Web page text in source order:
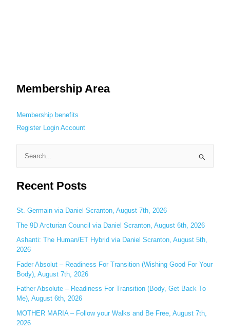
Membership Area
Membership benefits
Register
Login Account
a
c
h
f
o
r
:
Recent Posts
St. Germain via Daniel Scranton, August 7th, 2026
The 9D Arcturian Council via Daniel Scranton, August 6th, 2026
Ashanti: The Human/ET Hybrid via Daniel Scranton, August 5th,
2026
Fader Absolut – Readiness For Transition (Wishing Good For Your
Body), August 7th, 2026
Father Absolute – Readiness For Transition (Body, Get Back To
Me), August 6th, 2026
MOTHER MARIA – Follow your Walks and Be Free, August 7th,
2026